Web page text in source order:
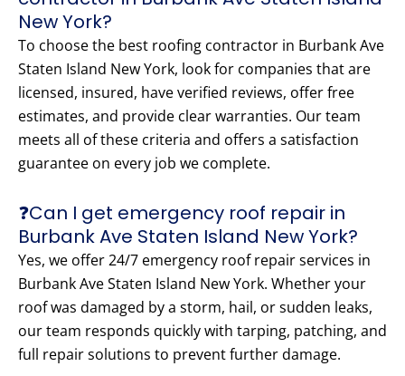
New York?
To choose the best roofing contractor in Burbank Ave
Staten Island New York, look for companies that are
licensed, insured, have verified reviews, offer free
estimates, and provide clear warranties. Our team
meets all of these criteria and offers a satisfaction
guarantee on every job we complete.
❓Can I get emergency roof repair in
Burbank Ave Staten Island New York?
Yes, we offer 24/7 emergency roof repair services in
Burbank Ave Staten Island New York. Whether your
roof was damaged by a storm, hail, or sudden leaks,
our team responds quickly with tarping, patching, and
full repair solutions to prevent further damage.